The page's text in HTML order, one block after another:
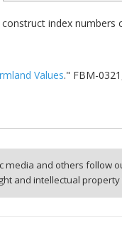
index
Values." FBM-
media and others follow
and intellectual